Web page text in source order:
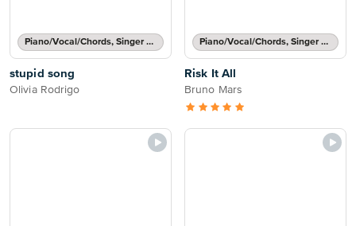
Piano/Vocal/Chords, Singer Pro
stupid song
Olivia Rodrigo
Piano/Vocal/Chords, Singer Pro
Risk It All
Bruno Mars